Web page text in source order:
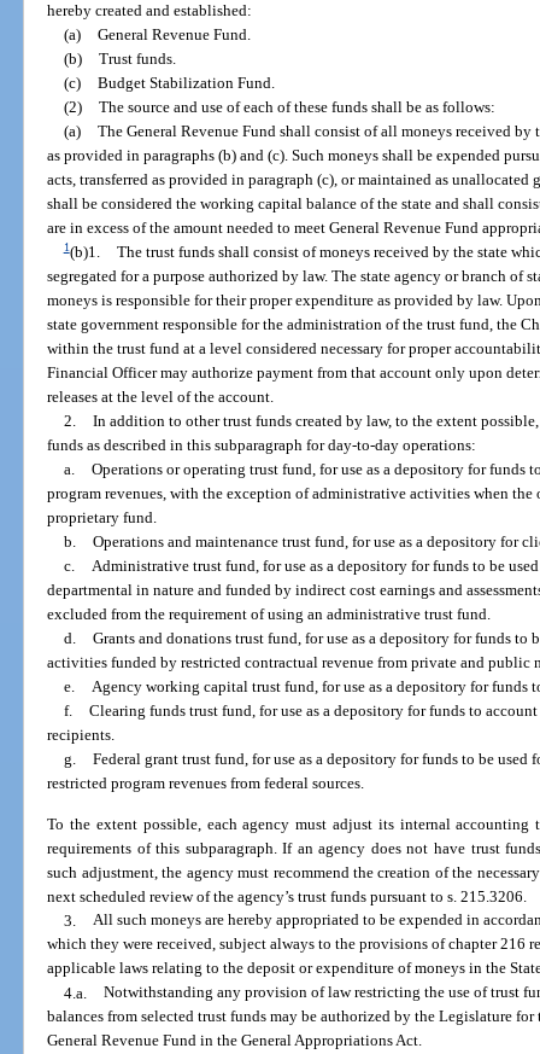
hereby created and established:
(a) General Revenue Fund.
(b) Trust funds.
(c) Budget Stabilization Fund.
(2) The source and use of each of these funds shall be as follows:
(a) The General Revenue Fund shall consist of all moneys received by
as provided in paragraphs (b) and (c). Such moneys shall be expended
acts, transferred as provided in paragraph (c), or maintained as unallocated
shall be considered the working capital balance of the state and shall
are in excess of the amount needed to meet General Revenue Fund
1(b)1. The trust funds shall consist of moneys received by the state
segregated for a purpose authorized by law. The state agency or branch of
moneys is responsible for their proper expenditure as provided by law.
state government responsible for the administration of the trust fund, the
within the trust fund at a level considered necessary for proper
Financial Officer may authorize payment from that account only upon
releases at the level of the account.
2. In addition to other trust funds created by law, to the extent
funds as described in this subparagraph for day-to-day operations:
a. Operations or operating trust fund, for use as a depository for funds
program revenues, with the exception of administrative activities when the
proprietary fund.
b. Operations and maintenance trust fund, for use as a depository for
c. Administrative trust fund, for use as a depository for funds to be
departmental in nature and funded by indirect cost earnings and
excluded from the requirement of using an administrative trust fund.
d. Grants and donations trust fund, for use as a depository for funds to
activities funded by restricted contractual revenue from private and public
e. Agency working capital trust fund, for use as a depository for funds
f. Clearing funds trust fund, for use as a depository for funds to
recipients.
g. Federal grant trust fund, for use as a depository for funds to be
restricted program revenues from federal sources.
To the extent possible, each agency must adjust its internal
requirements of this subparagraph. If an agency does not have trust
such adjustment, the agency must recommend the creation of the
next scheduled review of the agency’s trust funds pursuant to s. 215.3206.
3. All such moneys are hereby appropriated to be expended in
which they were received, subject always to the provisions of chapter 216
applicable laws relating to the deposit or expenditure of moneys in the
4.a. Notwithstanding any provision of law restricting the use of trust
balances from selected trust funds may be authorized by the Legislature
General Revenue Fund in the General Appropriations Act.